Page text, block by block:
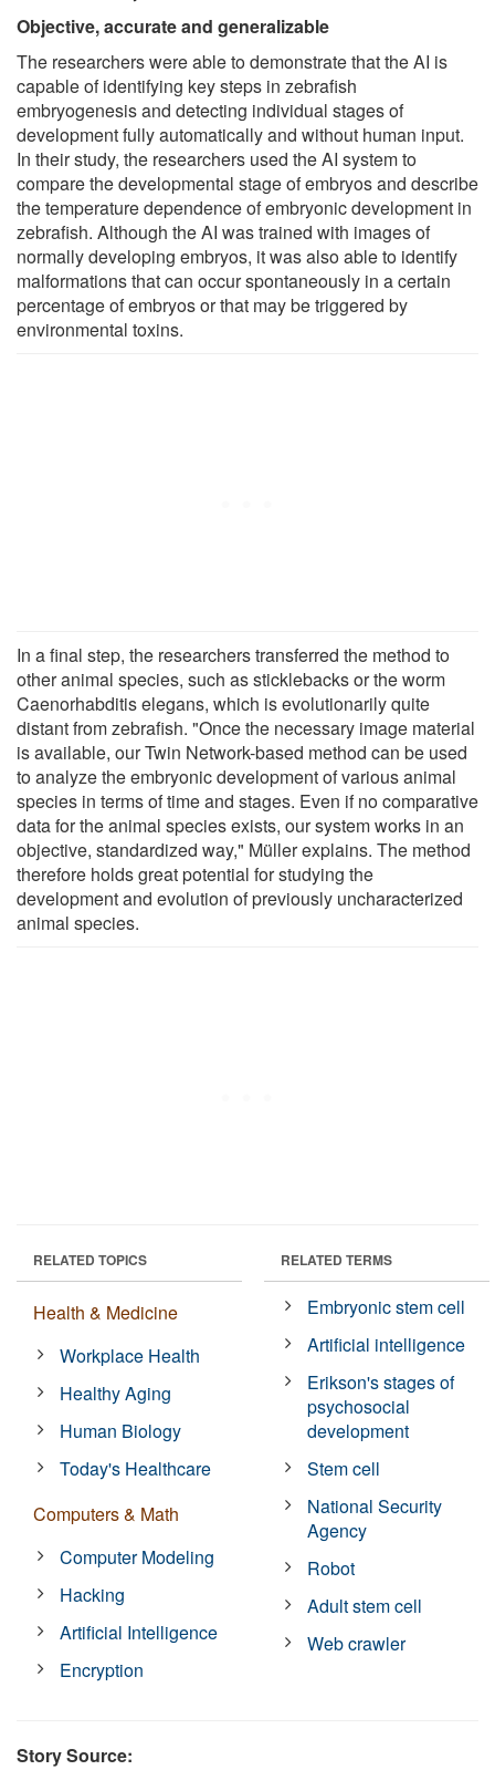
Objective, accurate and generalizable
The researchers were able to demonstrate that the AI is
capable of identifying key steps in zebrafish
embryogenesis and detecting individual stages of
development fully automatically and without human input.
In their study, the researchers used the AI system to
compare the developmental stage of embryos and describe
the temperature dependence of embryonic development in
zebrafish. Although the AI was trained with images of
normally developing embryos, it was also able to identify
malformations that can occur spontaneously in a certain
percentage of embryos or that may be triggered by
environmental toxins.
In a final step, the researchers transferred the method to
other animal species, such as sticklebacks or the worm
Caenorhabditis elegans, which is evolutionarily quite
distant from zebrafish. "Once the necessary image material
is available, our Twin Network-based method can be used
to analyze the embryonic development of various animal
species in terms of time and stages. Even if no comparative
data for the animal species exists, our system works in an
objective, standardized way," Müller explains. The method
therefore holds great potential for studying the
development and evolution of previously uncharacterized
animal species.
RELATED TOPICS
Health & Medicine
Workplace Health
Healthy Aging
Human Biology
Today's Healthcare
Computers & Math
Computer Modeling
Hacking
Artificial Intelligence
Encryption
RELATED TERMS
Embryonic stem cell
Artificial intelligence
Erikson's stages of
psychosocial
development
Stem cell
National Security
Agency
Robot
Adult stem cell
Web crawler
Story Source: